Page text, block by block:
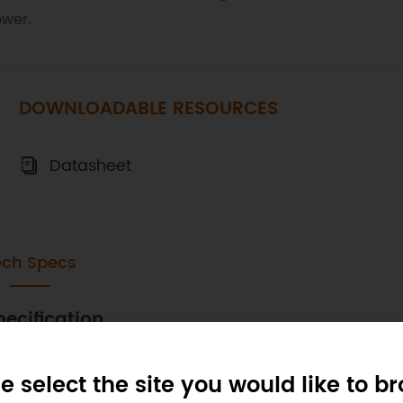
select the site you would like to
DOWNLOADABLE RESOURCES
Datasheet
Specs
degrees of freedom: